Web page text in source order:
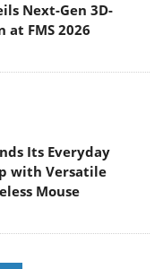
Next-Gen 3D-
at FMS 2026
Its Everyday
with Versatile
Mouse